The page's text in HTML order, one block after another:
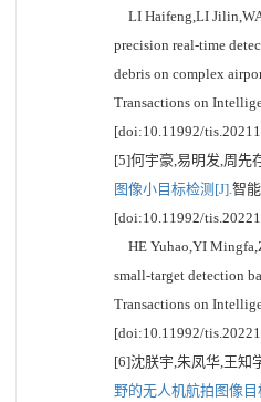
LI Haifeng,LI
precision real-time
debris on complex
Transactions on
[doi:10.11992/
[5]何宇豪,易明发,周先
图像小目标检测[J].智
[doi:10.11992/
HE Yuhao,YI
small-target detection
Transactions on
[doi:10.11992/
[6]沈朕宇,朱凤华,王知
野的无人机航拍图像目